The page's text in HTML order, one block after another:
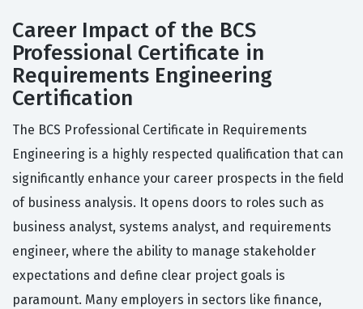
Career Impact of the BCS
Professional Certificate in
Requirements Engineering
Certification
The BCS Professional Certificate in Requirements
Engineering is a highly respected qualification that can
significantly enhance your career prospects in the field
of business analysis. It opens doors to roles such as
business analyst, systems analyst, and requirements
engineer, where the ability to manage stakeholder
expectations and define clear project goals is
paramount. Many employers in sectors like finance,